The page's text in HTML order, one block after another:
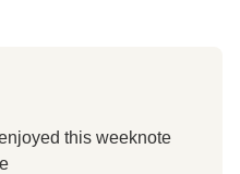
this weeknote